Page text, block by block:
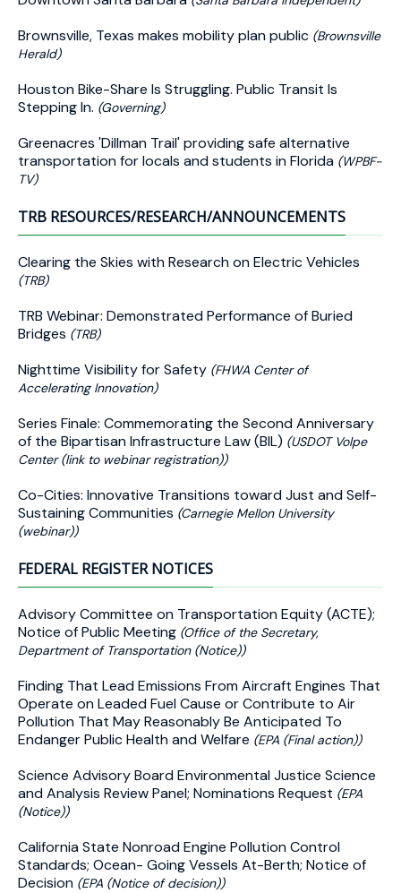
Brownsville, Texas makes mobility plan public (Brownsville
Herald)
Houston Bike-Share Is Struggling. Public Transit Is
Stepping In. (Governing)
Greenacres 'Dillman Trail' providing safe alternative
transportation for locals and students in Florida (WPBF-
TV)
TRB RESOURCES/RESEARCH/ANNOUNCEMENTS
Clearing the Skies with Research on Electric Vehicles
(TRB)
TRB Webinar: Demonstrated Performance of Buried
Bridges (TRB)
Nighttime Visibility for Safety (FHWA Center of
Accelerating Innovation)
Series Finale: Commemorating the Second Anniversary
of the Bipartisan Infrastructure Law (BIL) (USDOT Volpe
Center (link to webinar registration))
Co-Cities: Innovative Transitions toward Just and Self-
Sustaining Communities (Carnegie Mellon University
(webinar))
FEDERAL REGISTER NOTICES
Advisory Committee on Transportation Equity (ACTE);
Notice of Public Meeting (Office of the Secretary,
Department of Transportation (Notice))
Finding That Lead Emissions From Aircraft Engines That
Operate on Leaded Fuel Cause or Contribute to Air
Pollution That May Reasonably Be Anticipated To
Endanger Public Health and Welfare (EPA (Final action))
Science Advisory Board Environmental Justice Science
and Analysis Review Panel; Nominations Request (EPA
(Notice))
California State Nonroad Engine Pollution Control
Standards; Ocean- Going Vessels At-Berth; Notice of
Decision (EPA (Notice of decision))